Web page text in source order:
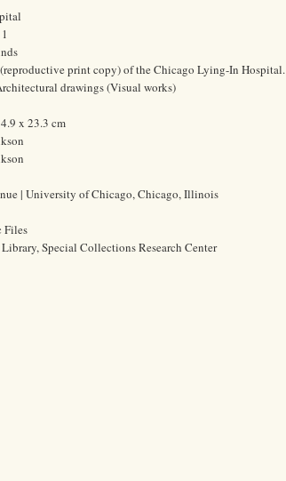
print copy) of the Chicago Lying-In Hospital.
drawings (Visual works)
x 23.3 cm
| University of Chicago, Chicago, Illinois
Files
Special Collections Research Center